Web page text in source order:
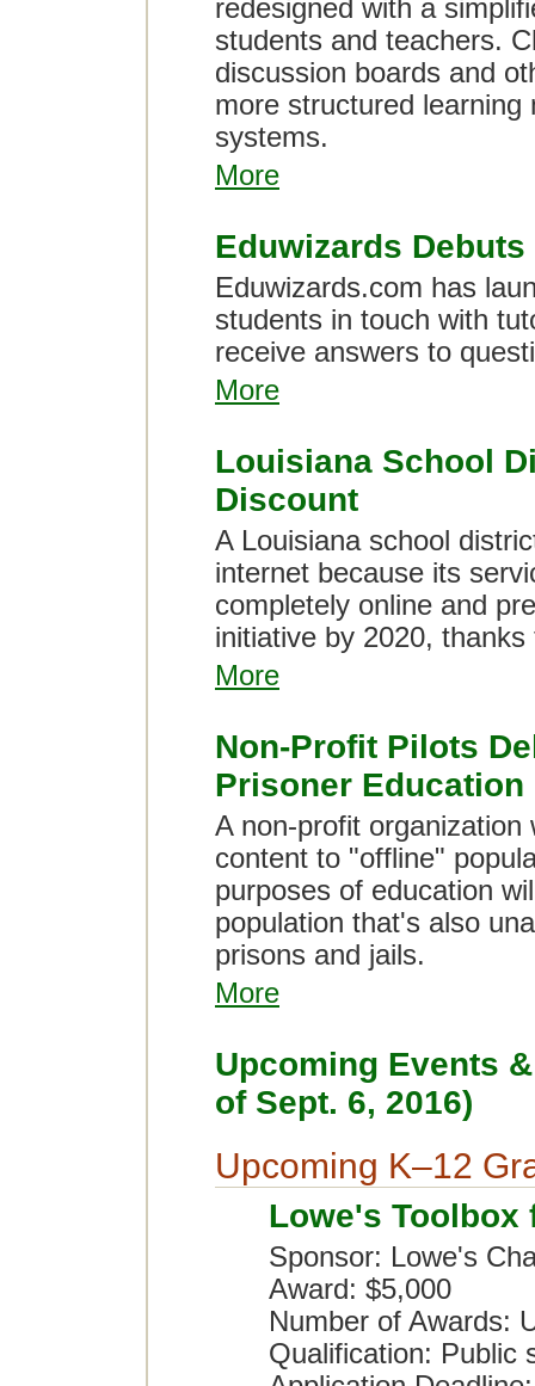
redesigned with a
students and teachers.
discussion boards and
more structured learning
systems.
More
Eduwizards
Eduwizards.com has
students in touch with
receive answers to
More
Louisiana School
Discount
A Louisiana school
internet because its
completely online and
initiative by 2020,
More
Non-Profit Pilots
Prisoner Education
A non-profit
content to "offline"
purposes of education
population that's also
prisons and jails.
More
Upcoming Events
of Sept. 6, 2016)
Upcoming K–12
Lowe's Toolbox
Sponsor: Lowe's
Award: $5,000
Number of Awards:
Qualification: Public